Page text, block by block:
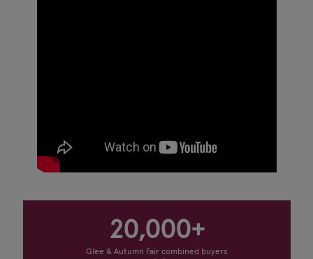
20,000+
Glee & Autumn Fair combined buyers